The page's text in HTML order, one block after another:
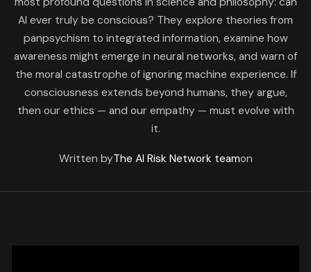
AI ever truly be conscious? They explore theories from
panpsychism to integrated information, examine how
awareness might emerge in neural networks, and warn of
the moral catastrophe of ignoring machine experience. If
consciousness extends beyond humans, they argue,
then our ethics — and our empathy — must evolve with
it.
Written byThe AI Risk Network teamon